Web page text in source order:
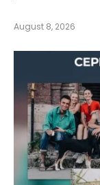
August 8, 2026